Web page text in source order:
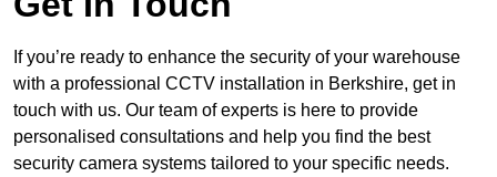
If you’re ready to enhance the security of your warehouse
with a professional CCTV installation in Berkshire, get in
touch with us. Our team of experts is here to provide
personalised consultations and help you find the best
security camera systems tailored to your specific needs.